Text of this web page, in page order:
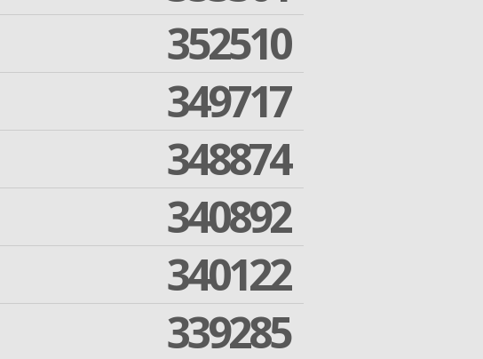
352510
349717
348874
340892
340122
339285